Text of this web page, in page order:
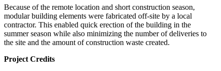
Because of the remote location and short construction season,
modular building elements were fabricated off-site by a local
contractor. This enabled quick erection of the building in the
summer season while also minimizing the number of deliveries to
the site and the amount of construction waste created.
Project Credits